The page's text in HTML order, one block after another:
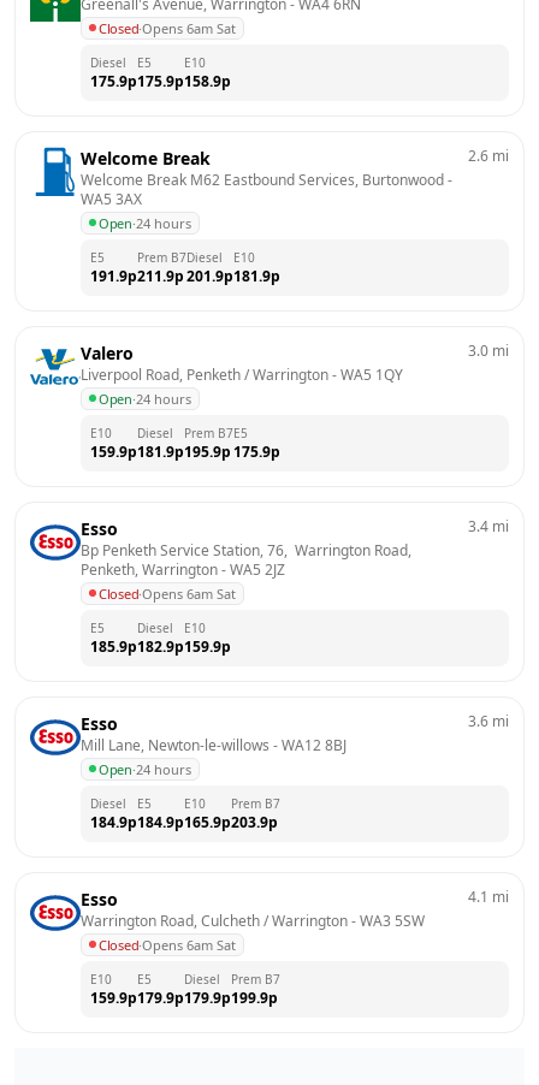
Greenall's Avenue, Warrington - WA4 6RN
Closed·Opens 6am Sat
Diesel
175.9p
E5
175.9p
E10
158.9p
Welcome Break
Welcome Break M62 Eastbound Services, Burtonwood
WA5 3AX
Open·24 hours
2.6 mi
E5
191.9p
Prem B7
211.9p
Diesel
201.9p
E10
181.9p
Valero
Liverpool Road, Penketh / Warrington - WA5 1QY
Open·24 hours
3.0 mi
E10
159.9p
Diesel
181.9p
Prem B7
195.9p
E5
175.9p
Esso
Bp Penketh Service Station, 76,  Warrington Road,
Penketh, Warrington - WA5 2JZ
Closed·Opens 6am Sat
3.4 mi
E5
185.9p
Diesel
182.9p
E10
159.9p
Esso
Mill Lane, Newton-le-willows - WA12 8BJ
Open·24 hours
3.6 mi
Diesel
184.9p
E5
184.9p
E10
165.9p
Prem B7
203.9p
Esso
Warrington Road, Culcheth / Warrington - WA3 5SW
Closed·Opens 6am Sat
4.1 mi
E10
159.9p
E5
179.9p
Diesel
179.9p
Prem B7
199.9p